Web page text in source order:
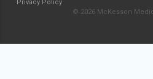
Privacy Policy
© 2026 McKesson